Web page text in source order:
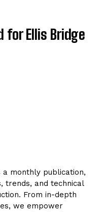
for Ellis Bridge
a monthly publication,
trends, and technical
From in-depth
we empower